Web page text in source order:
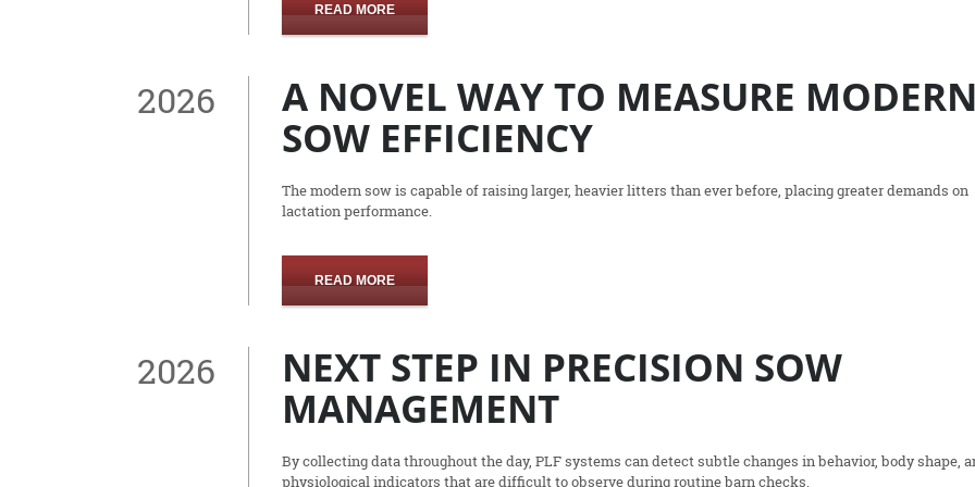
READ MORE
2026
A NOVEL WAY TO MEASURE MODERN
SOW EFFICIENCY
The modern sow is capable of raising larger, heavier litters than ever before, placing greater demands on
lactation performance.
READ MORE
2026
NEXT STEP IN PRECISION SOW
MANAGEMENT
By collecting data throughout the day, PLF systems can detect subtle changes in behavior, body shape,
physiological indicators that are difficult to observe during routine barn checks.